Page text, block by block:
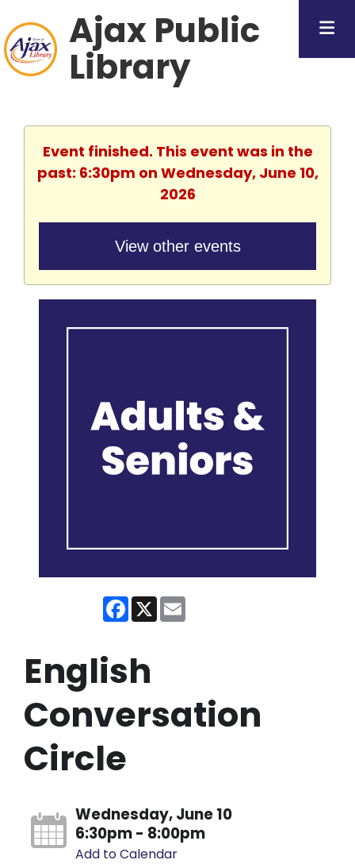
Ajax Public
Library
Event finished. This event was in the
past: 6:30pm on Wednesday, June 10,
2026
View other events
Facebook
X
English
Conversation
Circle
Wednesday, June 10
6:30pm - 8:00pm
Add to Calendar